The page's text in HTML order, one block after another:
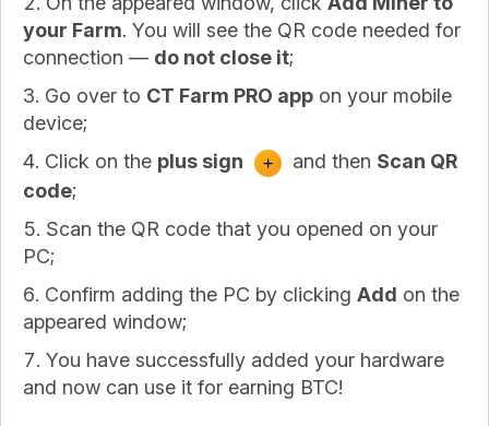
your Farm. You will see the QR code needed for
connection — do not close it;
Go over to CT Farm PRO app on your mobile
device;
Click on the plus sign and then Scan QR
code;
Scan the QR code that you opened on your
PC;
Confirm adding the PC by clicking Add on the
appeared window;
You have successfully added your hardware
and now can use it for earning BTC!